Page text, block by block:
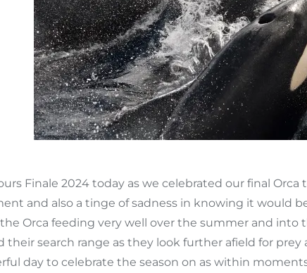
Finale 2024 today as we celebrated our final
and also a tinge of sadness in knowing it would
Orca feeding very well over the summer and
search range as they look further afield for
day to celebrate the season on as within